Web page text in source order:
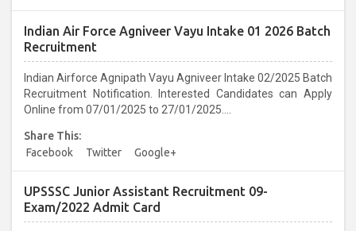
Indian Air Force Agniveer Vayu Intake 01 2026 Batch
Recruitment
Indian Airforce Agnipath Vayu Agniveer Intake 02/2025 Batch
Recruitment Notification. Interested Candidates can Apply
Online from 07/01/2025 to 27/01/2025....
Share This:
Facebook
Twitter Google+
UPSSSC Junior Assistant Recruitment 09-
Exam/2022 Admit Card